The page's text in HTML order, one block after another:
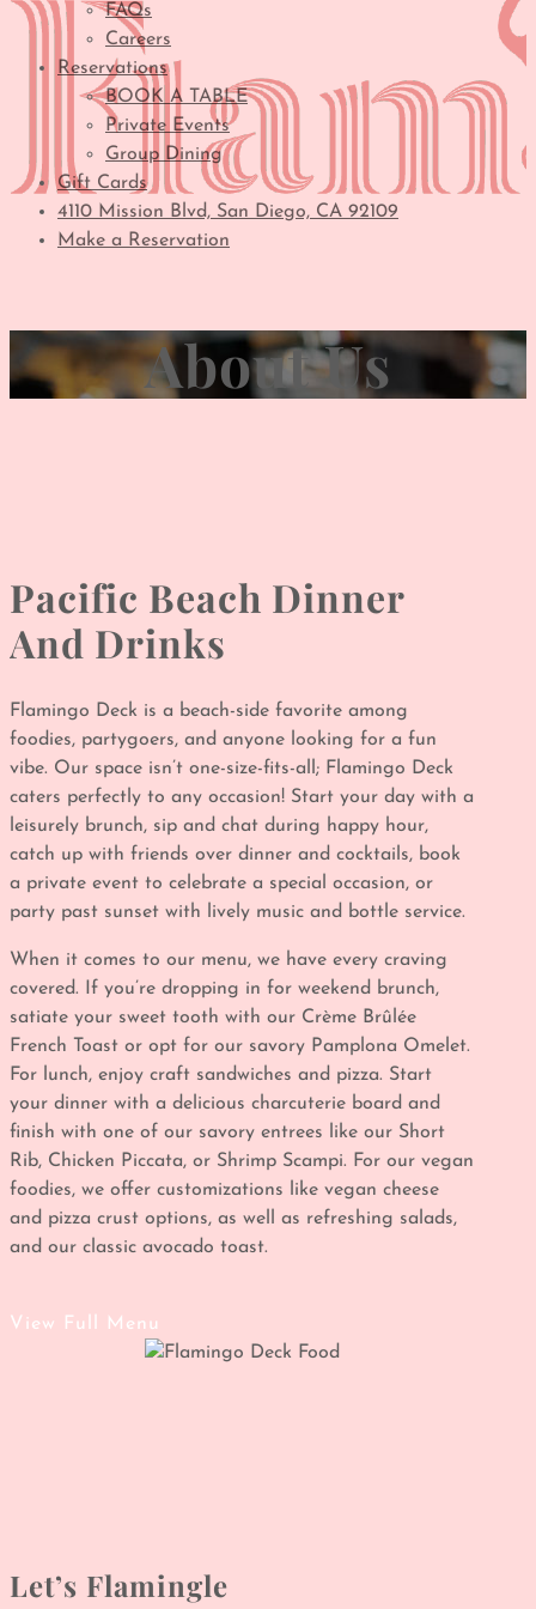
FAQs
Careers
Reservations
BOOK A TABLE
Private Events
Group Dining
Gift Cards
4110 Mission Blvd, San Diego, CA 92109
Make a Reservation
About Us
Pacific Beach Dinner
And Drinks
Flamingo Deck is a beach-side favorite among
foodies, partygoers, and anyone looking for a fun
vibe. Our space isn’t one-size-fits-all; Flamingo Deck
caters perfectly to any occasion! Start your day with a
leisurely brunch, sip and chat during happy hour,
catch up with friends over dinner and cocktails, book
a private event to celebrate a special occasion, or
party past sunset with lively music and bottle service.
When it comes to our menu, we have every craving
covered. If you’re dropping in for weekend brunch,
satiate your sweet tooth with our Crème Brûlée
French Toast or opt for our savory Pamplona Omelet.
For lunch, enjoy craft sandwiches and pizza. Start
your dinner with a delicious charcuterie board and
finish with one of our savory entrees like our Short
Rib, Chicken Piccata, or Shrimp Scampi. For our vegan
foodies, we offer customizations like vegan cheese
and pizza crust options, as well as refreshing salads,
and our classic avocado toast.
View Full Menu
Let’s Flamingle